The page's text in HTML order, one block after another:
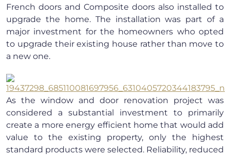
French doors and Composite doors also installed to
upgrade the home. The installation was part of a
major investment for the homeowners who opted
to upgrade their existing house rather than move to
a new one.
As the window and door renovation project was
considered a substantial investment to primarily
create a more energy efficient home that would add
value to the existing property, only the highest
standard products were selected. Reliability, reduced